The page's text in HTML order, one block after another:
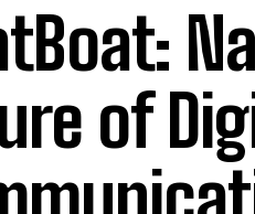
of